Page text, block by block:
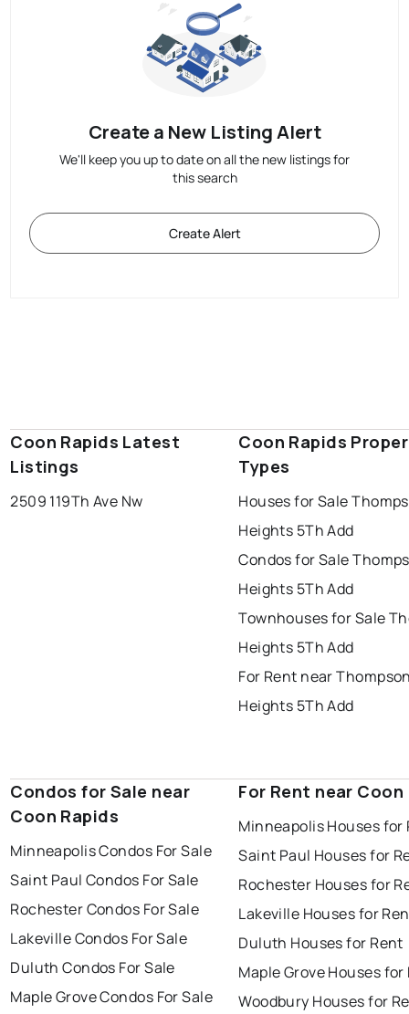
Create a New Listing Alert
We'll keep you up to date on all the new listings for
this search
Create Alert
Coon Rapids Latest
Listings
2509 119Th Ave Nw
Coon Rapids
Types
Houses for Sale
Heights 5Th Add
Condos for Sale
Heights 5Th Add
Townhouses for Sale
Heights 5Th Add
For Rent near
Heights 5Th Add
Condos for Sale near
Coon Rapids
Minneapolis Condos For Sale
Saint Paul Condos For Sale
Rochester Condos For Sale
Lakeville Condos For Sale
Duluth Condos For Sale
Maple Grove Condos For Sale
For Rent near Coon
Minneapolis Houses for
Saint Paul Houses for
Rochester Houses for
Lakeville Houses for
Duluth Houses for Rent
Maple Grove Houses for
Woodbury Houses for